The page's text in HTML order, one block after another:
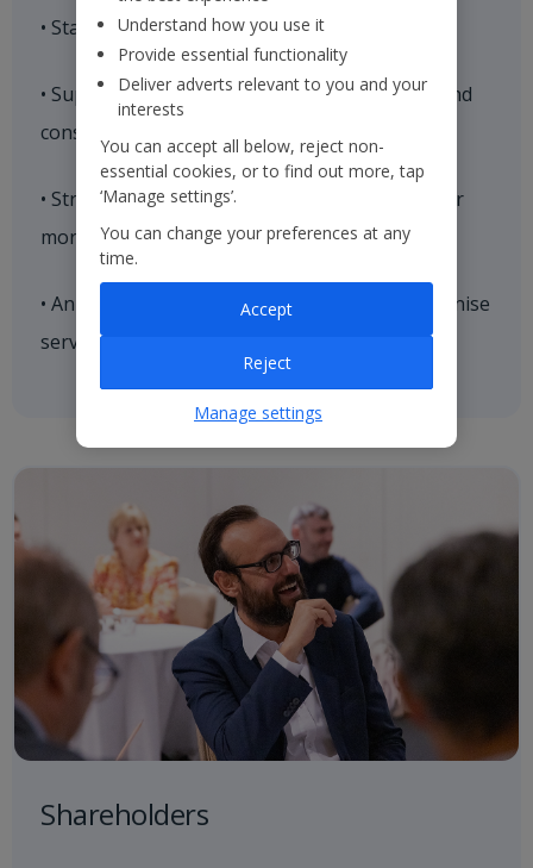
• Stable supplier base with trusted partners
• Suppliers supported through collaborative and
constructive relationships
• Strategic hotelier relationships cultivated over
more than 15 years
• Annual supplier conferences where we recognise
service excellence
Shareholders
Understand how you use it
Provide essential functionality
Deliver adverts relevant to you and your
interests
You can accept all below, reject non-
essential cookies, or to find out more, tap
‘Manage settings’.
You can change your preferences at any
time.
Reject
Accept
Manage settings